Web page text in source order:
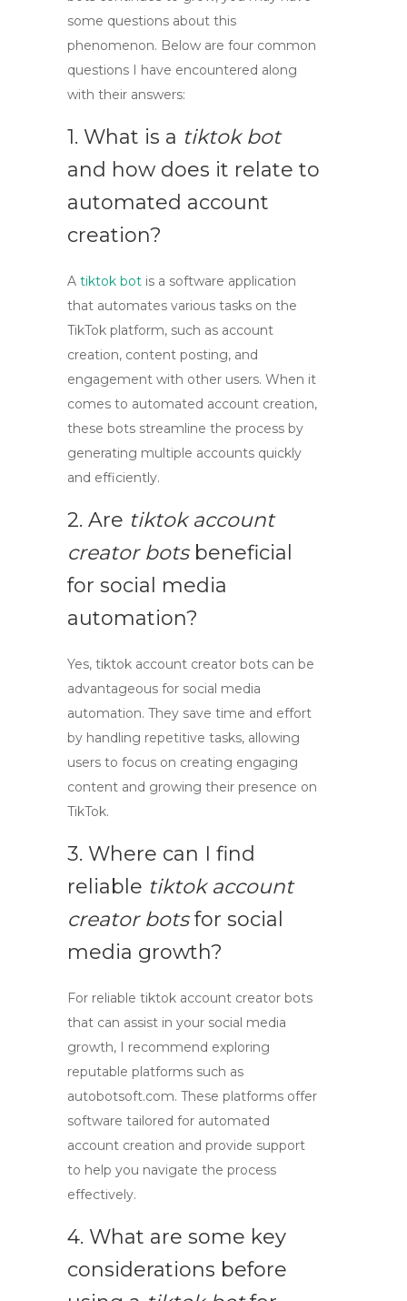
some questions about this
phenomenon. Below are four common
questions I have encountered along
with their answers:
1. What is a tiktok bot
and how does it relate to
automated account
creation?
A tiktok bot is a software application
that automates various tasks on the
TikTok platform, such as account
creation, content posting, and
engagement with other users. When it
comes to automated account creation,
these bots streamline the process by
generating multiple accounts quickly
and efficiently.
2. Are tiktok account
creator botsbeneficial
for social media
automation?
Yes, tiktok account creator bots can be
advantageous for social media
automation. They save time and effort
by handling repetitive tasks, allowing
users to focus on creating engaging
content and growing their presence on
TikTok.
3. Where can I find
reliable tiktok account
creator botsfor social
media growth?
For reliable tiktok account creator bots
that can assist in your social media
growth, I recommend exploring
reputable platforms such as
autobotsoft.com. These platforms offer
software tailored for automated
account creation and provide support
to help you navigate the process
effectively.
4. What are some key
considerations before